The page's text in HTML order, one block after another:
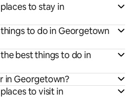
to stay in
to do in Georgetown
best things to do in
in Georgetown?
to visit in